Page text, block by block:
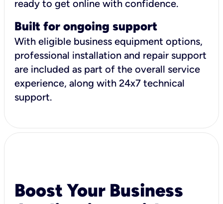
ready to get online with confidence.
Built for ongoing support
With eligible business equipment options,
professional installation and repair support
are included as part of the overall service
experience, along with 24x7 technical
support.
Boost Your Business